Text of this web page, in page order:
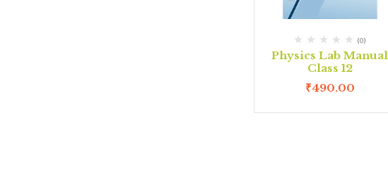
(0)
Physics Lab Manual
Class 12
₹490.00